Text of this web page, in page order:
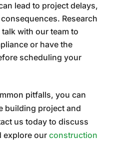
lead to project delays,
Research
with our team to
or have the
scheduling your
pitfalls, you can
building project and
us today to discuss
explore ourconstruction